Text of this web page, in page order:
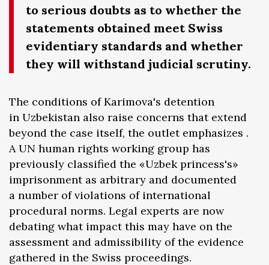
to serious doubts as to whether the
statements obtained meet Swiss
evidentiary standards and whether
they will withstand judicial scrutiny.
The conditions of Karimova's detention
in Uzbekistan also raise concerns that extend
beyond the case itself, the outlet emphasizes .
A UN human rights working group has
previously classified the «Uzbek princess's»
imprisonment as arbitrary and documented
a number of violations of international
procedural norms. Legal experts are now
debating what impact this may have on the
assessment and admissibility of the evidence
gathered in the Swiss proceedings.